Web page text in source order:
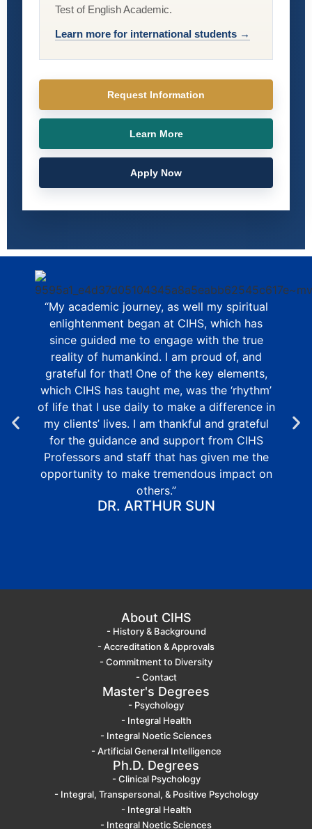
Test of English Academic.
Learn more for international students →
Request Information
Learn More
Apply Now
“My academic journey, as well my spiritual
enlightenment began at CIHS, which has
since guided me to engage with the true
reality of humankind. I am proud of, and
grateful for that! One of the key elements,
which CIHS has taught me, was the ‘rhythm’
of life that I use daily to make a difference in
my clients’ lives. I am thankful and grateful
for the guidance and support from CIHS
Professors and staff that has given me the
opportunity to make tremendous impact on
others.”
DR. ARTHUR SUN
About CIHS
- History & Background
- Accreditation & Approvals
- Commitment to Diversity
- Contact
Master's Degrees
- Psychology
- Integral Health
- Integral Noetic Sciences
- Artificial General Intelligence
Ph.D. Degrees
- Clinical Psychology
- Integral, Transpersonal, & Positive Psychology
- Integral Health
- Integral Noetic Sciences